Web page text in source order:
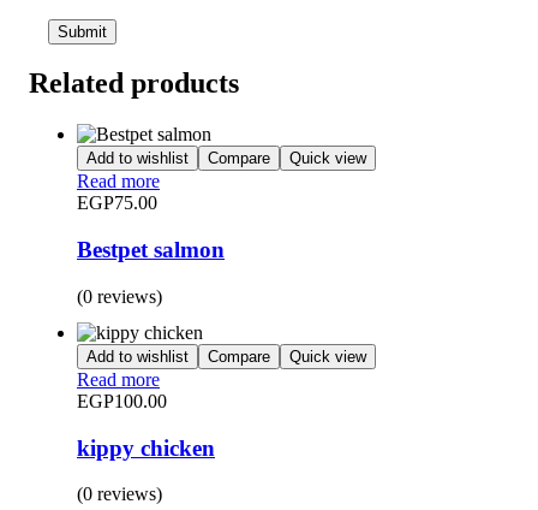
Related products
Add to wishlist Compare Quick view
Read more
EGP75.00
Bestpet salmon
(0 reviews)
Add to wishlist Compare Quick view
Read more
EGP100.00
kippy chicken
(0 reviews)